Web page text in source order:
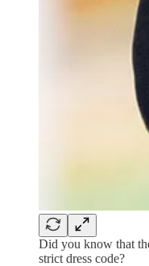
Did you know that
strict dress code?